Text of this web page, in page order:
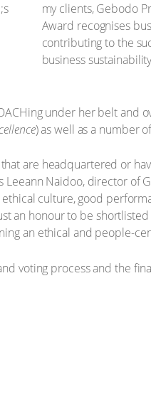
my clients, Gebodo
Award recognises
contributing to the
business
under her belt and
) as well as a number
are headquartered or
Leeann Naidoo, director of
culture, good
an honour to be
an ethical and people-
voting process and the